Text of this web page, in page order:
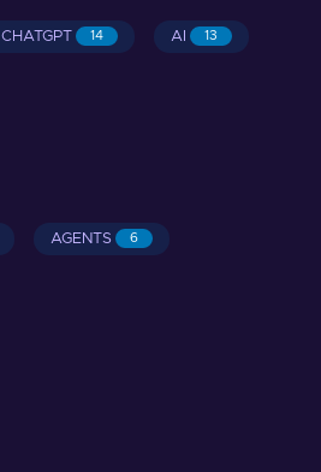
CHATGPT 14 AI 13
AGENTS 6